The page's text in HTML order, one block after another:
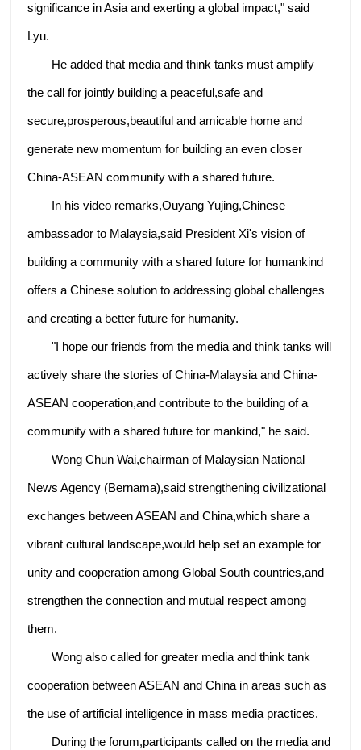
significance in Asia and exerting a global impact," said
Lyu.
He added that media and think tanks must amplify
the call for jointly building a peaceful,safe and
secure,prosperous,beautiful and amicable home and
generate new momentum for building an even closer
China-ASEAN community with a shared future.
In his video remarks,Ouyang Yujing,Chinese
ambassador to Malaysia,said President Xi's vision of
building a community with a shared future for humankind
offers a Chinese solution to addressing global challenges
and creating a better future for humanity.
"I hope our friends from the media and think tanks will
actively share the stories of China-Malaysia and China-
ASEAN cooperation,and contribute to the building of a
community with a shared future for mankind," he said.
Wong Chun Wai,chairman of Malaysian National
News Agency (Bernama),said strengthening civilizational
exchanges between ASEAN and China,which share a
vibrant cultural landscape,would help set an example for
unity and cooperation among Global South countries,and
strengthen the connection and mutual respect among
them.
Wong also called for greater media and think tank
cooperation between ASEAN and China in areas such as
the use of artificial intelligence in mass media practices.
During the forum,participants called on the media and